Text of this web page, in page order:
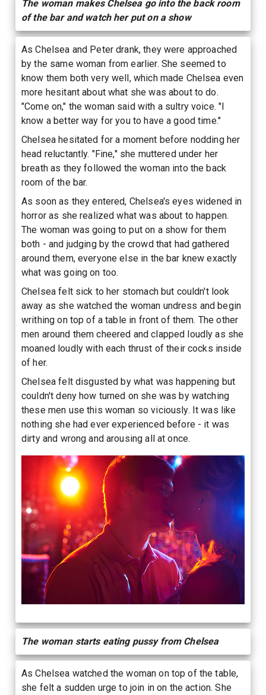
The woman makes Chelsea go into the back room
of the bar and watch her put on a show
As Chelsea and Peter drank, they were approached
by the same woman from earlier. She seemed to
know them both very well, which made Chelsea even
more hesitant about what she was about to do.
"Come on," the woman said with a sultry voice. "I
know a better way for you to have a good time."
Chelsea hesitated for a moment before nodding her
head reluctantly. "Fine," she muttered under her
breath as they followed the woman into the back
room of the bar.
As soon as they entered, Chelsea's eyes widened in
horror as she realized what was about to happen.
The woman was going to put on a show for them
both - and judging by the crowd that had gathered
around them, everyone else in the bar knew exactly
what was going on too.
Chelsea felt sick to her stomach but couldn't look
away as she watched the woman undress and begin
writhing on top of a table in front of them. The other
men around them cheered and clapped loudly as she
moaned loudly with each thrust of their cocks inside
of her.
Chelsea felt disgusted by what was happening but
couldn't deny how turned on she was by watching
these men use this woman so viciously. It was like
nothing she had ever experienced before - it was
dirty and wrong and arousing all at once.
The woman starts eating pussy from Chelsea
As Chelsea watched the woman on top of the table,
she felt a sudden urge to join in on the action. She